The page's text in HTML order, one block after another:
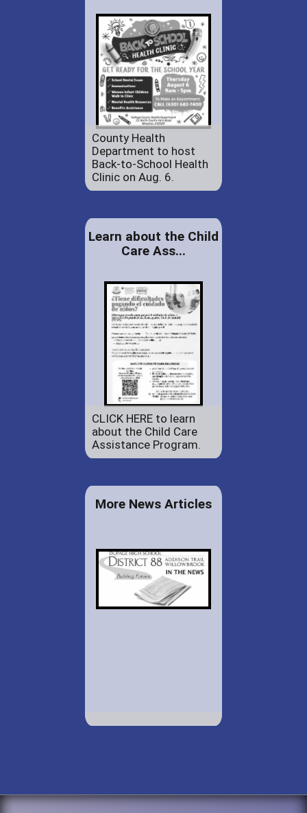
County Health
Department to host
Back-to-School Health
Clinic on Aug. 6.
Learn about the Child
Care Ass...
CLICK HERE to learn
about the Child Care
Assistance Program.
More News Articles